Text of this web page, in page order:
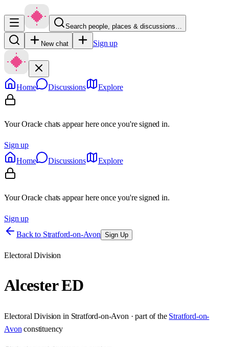
Search people, places & discussions…
New chat Sign up
Home Discussions Explore
Your Oracle chats appear here once you're signed in.
Sign up
Home
Discussions Explore
Your Oracle chats appear here once you're signed in.
Sign up
Back to Stratford-on-Avon Sign Up
Electoral Division
Alcester ED
Electoral Division in Stratford-on-Avon · part of the Stratford-on-
Avon constituency